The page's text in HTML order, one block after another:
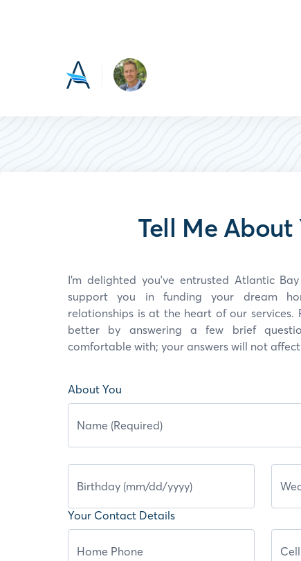
Tell Me About
I’m delighted you've entrusted Atlantic
support you in funding your dream
relationships is at the heart of our services.
better by answering a few brief
comfortable with; your answers will not
About You
Your Contact Details